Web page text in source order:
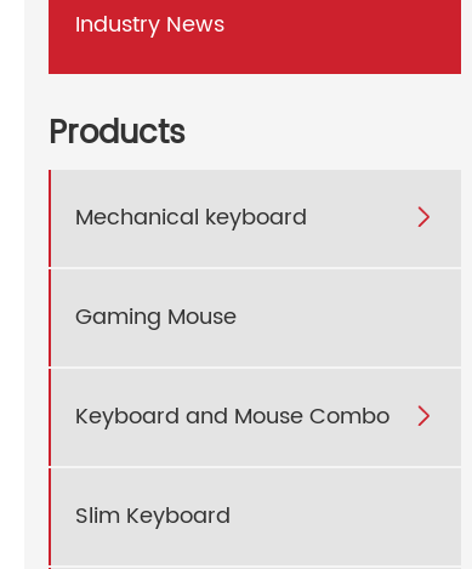
Industry News
Products
Mechanical keyboard 
Gaming Mouse
Keyboard and Mouse Combo 
Slim Keyboard